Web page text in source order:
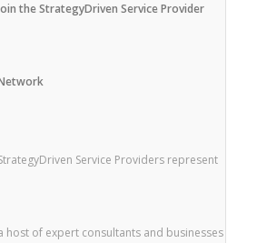
the StrategyDriven Service Provider
Service Providers represent
host of expert consultants and businesses